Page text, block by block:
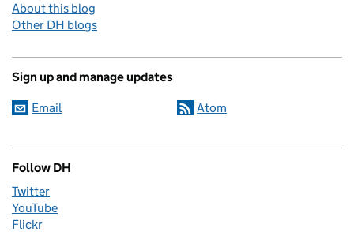
About this blog
Other DH blogs
Sign up and manage updates
Email Atom
Follow DH
Twitter
YouTube
Flickr